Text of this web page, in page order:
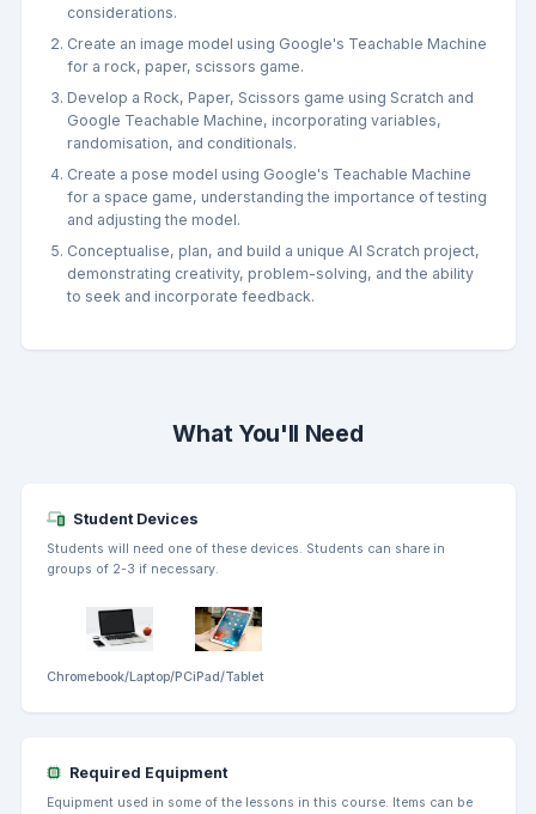
considerations.
Create an image model using Google's Teachable Machine
for a rock, paper, scissors game.
Develop a Rock, Paper, Scissors game using Scratch and
Google Teachable Machine, incorporating variables,
randomisation, and conditionals.
Create a pose model using Google's Teachable Machine
for a space game, understanding the importance of testing
and adjusting the model.
Conceptualise, plan, and build a unique AI Scratch project,
demonstrating creativity, problem-solving, and the ability
to seek and incorporate feedback.
What You'll Need
Student Devices
Students will need one of these devices. Students can share in
groups of 2-3 if necessary.
Chromebook/Laptop/PCiPad/Tablet
Required Equipment
Equipment used in some of the lessons in this course. Items can be